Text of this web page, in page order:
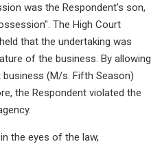
was the Respondent’s son,
The High Court
that the undertaking was
of the business. By allowing
(M/s. Fifth Season)
the Respondent violated the
the eyes of the law,